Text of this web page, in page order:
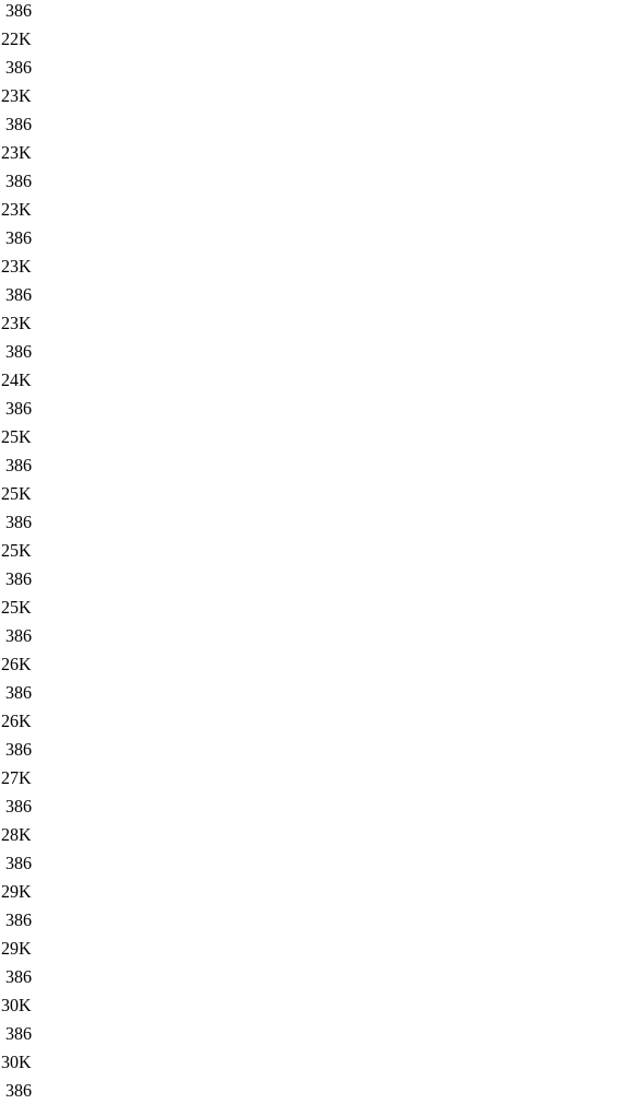
386
22K
386
23K
386
23K
386
23K
386
23K
386
23K
386
24K
386
25K
386
25K
386
25K
386
25K
386
26K
386
26K
386
27K
386
28K
386
29K
386
29K
386
30K
386
30K
386